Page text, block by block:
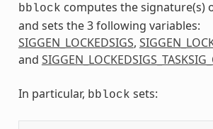
bblock computes the signature(s)
and sets the 3 following variables:
SIGGEN_LOCKEDSIGS,
and
In particular, bblock sets: